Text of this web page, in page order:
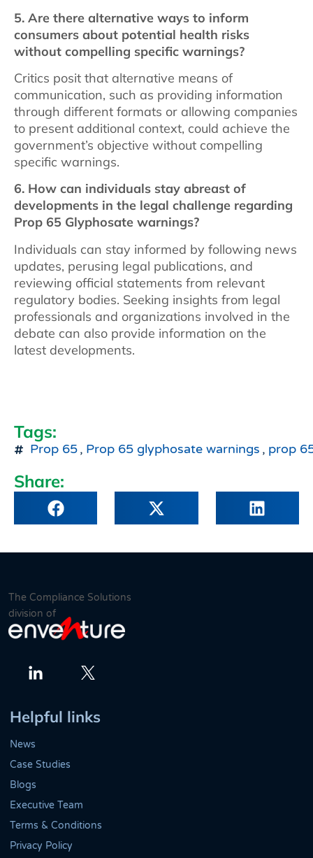
5. Are there alternative ways to inform
consumers about potential health risks
without compelling specific warnings?
Critics posit that alternative means of
communication, such as providing information
through different formats or allowing companies
to present additional context, could achieve the
government’s objective without compelling
specific warnings.
6. How can individuals stay abreast of
developments in the legal challenge regarding
Prop 65 Glyphosate warnings?
Individuals can stay informed by following news
updates, perusing legal publications, and
reviewing official statements from relevant
regulatory bodies. Seeking insights from legal
professionals and organizations involved in the
debate can also provide information on the
latest developments.
Tags:
Prop 65 , Prop 65 glyphosate warnings , prop
Share:
The Compliance Solutions
division of
Helpful links
News
Case Studies
Blogs
Executive Team
Terms & Conditions
Privacy Policy